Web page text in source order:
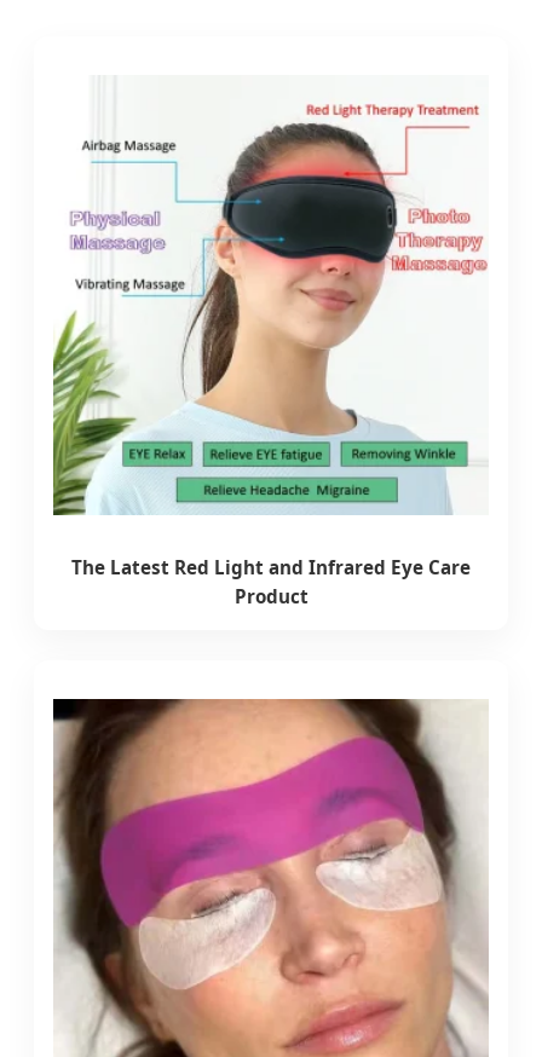
The Latest Red Light and Infrared Eye Care
Product